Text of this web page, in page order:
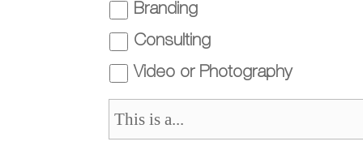
Branding
Consulting
Video or Photography